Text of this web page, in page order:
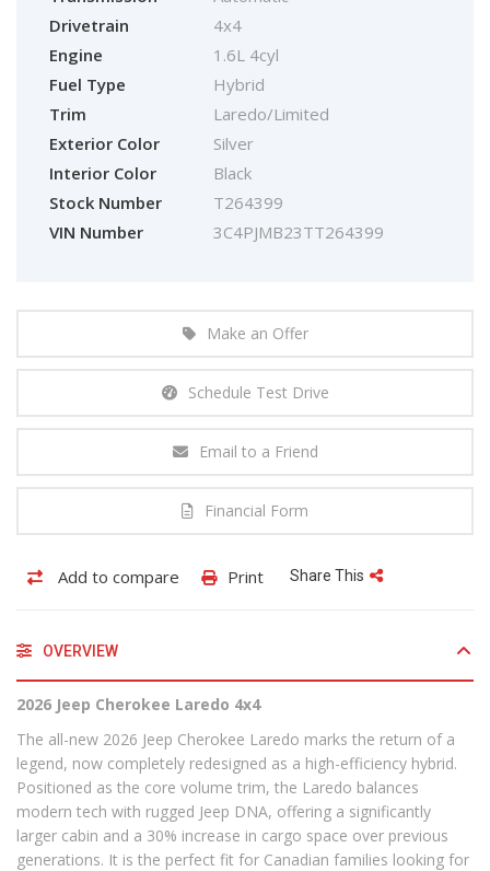
Drivetrain
4x4
Engine
1.6L 4cyl
Fuel Type
Hybrid
Trim
Laredo/Limited
Exterior Color
Silver
Interior Color
Black
Stock Number
T264399
VIN Number
3C4PJMB23TT264399
Make an Offer
Schedule Test Drive
Email to a Friend
Financial Form
Add to compare Print Share This
OVERVIEW
2026 Jeep Cherokee Laredo 4x4
The all-new 2026 Jeep Cherokee Laredo marks the return of a
legend, now completely redesigned as a high-efficiency hybrid.
Positioned as the core volume trim, the Laredo balances
modern tech with rugged Jeep DNA, offering a significantly
larger cabin and a 30% increase in cargo space over previous
generations. It is the perfect fit for Canadian families looking for